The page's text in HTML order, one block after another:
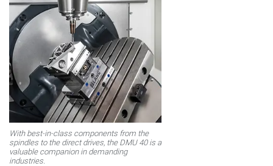
With best-in-class components from the
spindles to the direct drives, the DMU 40 is a
valuable companion in demanding
industries.